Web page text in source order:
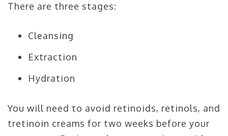
There are three stages:
Cleansing
Extraction
Hydration
You will need to avoid retinoids, retinols, and
tretinoin creams for two weeks before your